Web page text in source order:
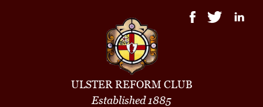
ULSTER REFORM CLUB
Established 1885